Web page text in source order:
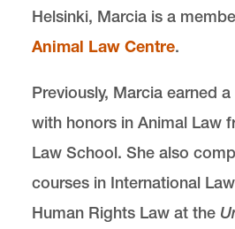
Helsinki, Marcia is a
Animal Law Centre.
Previously, Marcia earned
with honors in Animal Law
Law School. She also
courses in International
Human Rights Law at the